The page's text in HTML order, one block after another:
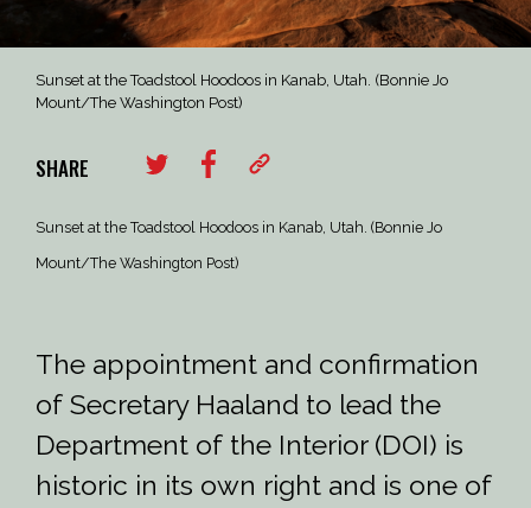
Sunset at the Toadstool Hoodoos in Kanab, Utah. (Bonnie Jo
Mount/The Washington Post)
SHARE
Sunset at the Toadstool Hoodoos in Kanab, Utah. (Bonnie Jo
Mount/The Washington Post)
The appointment and confirmation
of Secretary Haaland to lead the
Department of the Interior (DOI) is
historic in its own right and is one of